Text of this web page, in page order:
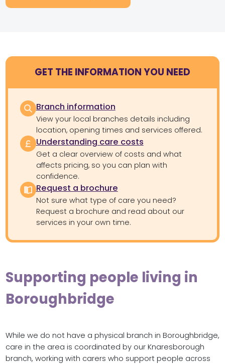
GET THE INFORMATION YOU NEED
Branch information
View your local branches details including
location, opening times and services offered.
Understanding care costs
Get a clear overview of costs and what
affects pricing, so you can plan with
confidence.
Request a brochure
Not sure what type of care you need?
Request a brochure and read about our
services in your own time.
Supporting people living in
Boroughbridge
While we do not have a physical branch in Boroughbridge,
care in the area is coordinated by our Knaresborough
branch, working with carers who support people across